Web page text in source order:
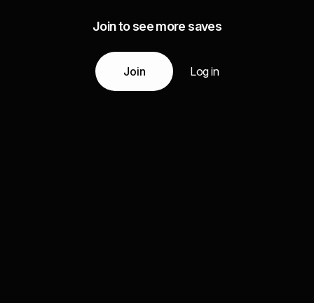
Join to see more saves
Join Log in